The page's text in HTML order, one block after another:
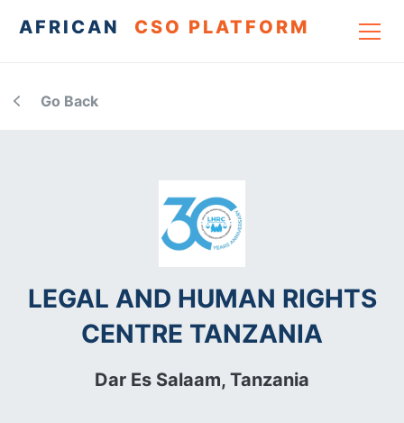
AFRICAN CSO PLATFORM
Go Back
LEGAL AND HUMAN RIGHTS
CENTRE TANZANIA
Dar Es Salaam, Tanzania